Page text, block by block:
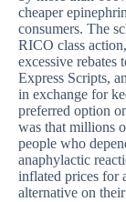
cheaper
consumers. The
RICO class
excessive
Express Scripts,
in exchange for
preferred option
was that millions
people who
anaphylactic
inflated prices for
alternative on